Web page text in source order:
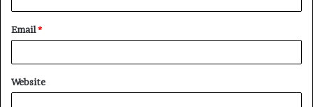
Email*
Website